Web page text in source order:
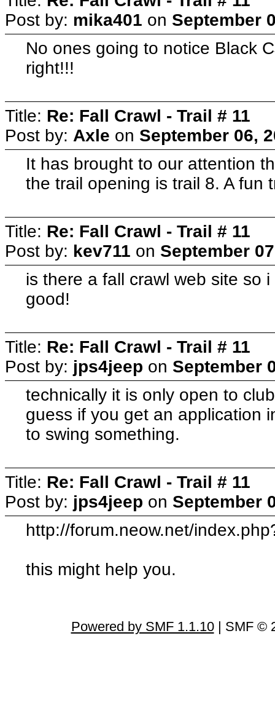
Post by: mika401 on September
No ones going to notice Black
right!!!
Title: Re: Fall Crawl - Trail # 11
Post by: Axle on September 06,
It has brought to our attention
the trail opening is trail 8. A fun
Title: Re: Fall Crawl - Trail # 11
Post by: kev711 on September
is there a fall crawl web site so
good!
Title: Re: Fall Crawl - Trail # 11
Post by: jps4jeep on September
technically it is only open to
guess if you get an application
to swing something.
Title: Re: Fall Crawl - Trail # 11
Post by: jps4jeep on September
http://forum.neow.net/
this might help you.
Powered by SMF 1.1.10| SMF ©